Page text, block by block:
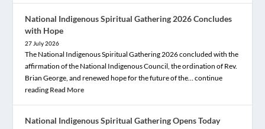
National Indigenous Spiritual Gathering 2026 Concludes
with Hope
27 July 2026
The National Indigenous Spiritual Gathering 2026 concluded with the
affirmation of the National Indigenous Council, the ordination of Rev.
Brian George, and renewed hope for the future of the… continue
reading Read More
National Indigenous Spiritual Gathering Opens Today